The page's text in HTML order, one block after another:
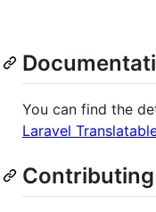
You can find the
Laravel
Contributing